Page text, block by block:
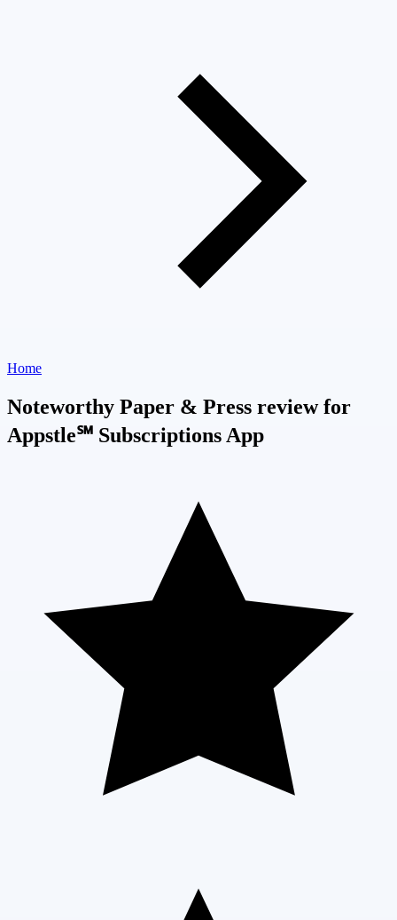
Home
Noteworthy Paper & Press review for
Appstle℠ Subscriptions App